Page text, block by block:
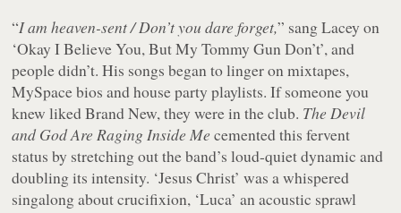
“I am heaven-sent / Don’t you dare forget,” sang Lacey on
‘Okay I Believe You, But My Tommy Gun Don’t’, and
people didn’t. His songs began to linger on mixtapes,
MySpace bios and house party playlists. If someone you
knew liked Brand New, they were in the club. The Devil
and God Are Raging Inside Me cemented this fervent
status by stretching out the band’s loud-quiet dynamic and
doubling its intensity. ‘Jesus Christ’ was a whispered
singalong about crucifixion, ‘Luca’ an acoustic sprawl